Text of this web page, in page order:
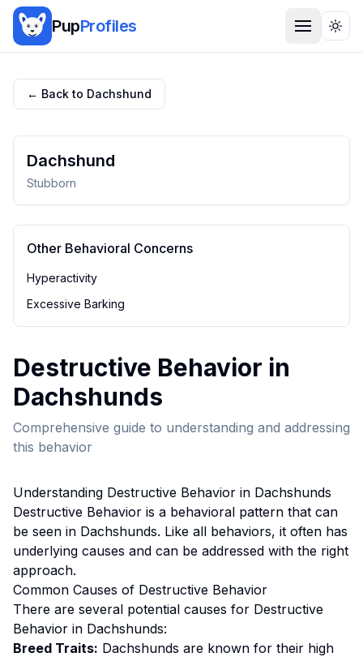
PupProfiles
← Back to Dachshund
Dachshund
Stubborn
Other Behavioral Concerns
Hyperactivity
Excessive Barking
Destructive Behavior in
Dachshunds
Comprehensive guide to understanding and addressing
this behavior
Understanding Destructive Behavior in Dachshunds
Destructive Behavior is a behavioral pattern that can
be seen in Dachshunds. Like all behaviors, it often has
underlying causes and can be addressed with the right
approach.
Common Causes of Destructive Behavior
There are several potential causes for Destructive
Behavior in Dachshunds:
Breed Traits: Dachshunds are known for their high